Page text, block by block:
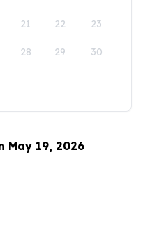
21 22 23
28 29 30
May 19, 2026